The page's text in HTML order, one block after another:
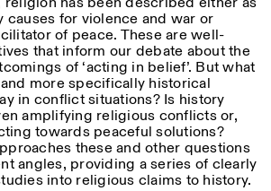
Per prenotazioni:
visite@istitutosvizzero.it
Ingresso non consentito
agli animali
> 1
causes for violence and war or
of peace. These are well-
that inform our debate about the
of ‘acting in belief’. But what
more specifically historical
in conflict situations? Is history
amplifying religious conflicts or,
towards peaceful solutions?
these and other questions
angles, providing a series of clearly
into religious claims to history.